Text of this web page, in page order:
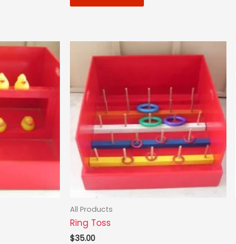
All Products
Ring Toss
$35.00